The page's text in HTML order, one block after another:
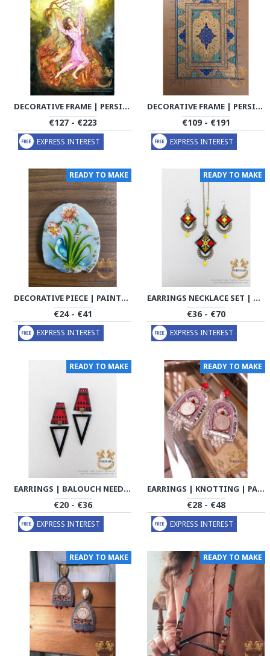
DECORATIVE FRAME | PERSIAN MINIATURE | PHM1003
€127 - €223
EXPRESS INTEREST
DECORATIVE FRAME | PERSIAN MINIATURE | PHM1004
€109 - €191
EXPRESS INTEREST
READY TO MAKE
DECORATIVE PIECE | PAINTING ON AGATE | PA2001
€24 - €41
EXPRESS INTEREST
READY TO MAKE
EARRINGS NECKLACE SET | BALOUCH NEEDLEWORK | PHW2010
€36 - €70
EXPRESS INTEREST
READY TO MAKE
EARRINGS | BALOUCH NEEDLEWORK | PHW2007
€20 - €36
EXPRESS INTEREST
READY TO MAKE
EARRINGS | KNOTTING | PA2010
€28 - €48
EXPRESS INTEREST
READY TO MAKE READY TO MAKE